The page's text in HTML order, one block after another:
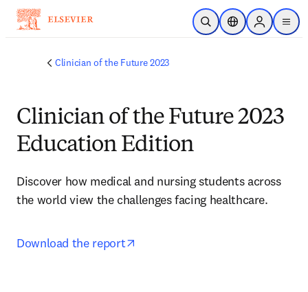
Saltar al contenido principal
Abrir búsqueda
Selector deSign in to
menu
Clinician of the Future 2023
Clinician of the Future 2023
Education Edition
Discover how medical and nursing students across
the world view the challenges facing healthcare.
Download the report